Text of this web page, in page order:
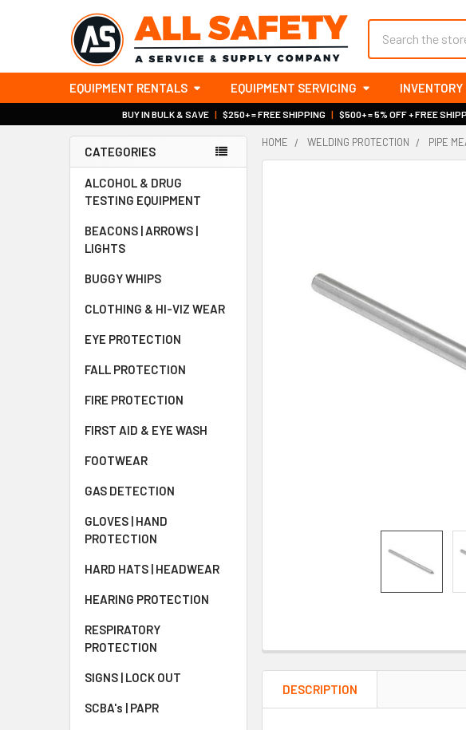
EQUIPMENT RENTALS EQUIPMENT SERVICING
BUY IN BULK & SAVE | $250+ = FREE SHIPPING | $500+ = 5% OFF + FREE
Sidebar
CATEGORIES
ALCOHOL & DRUG
TESTING EQUIPMENT
BEACONS | ARROWS |
LIGHTS
BUGGY WHIPS
CLOTHING & HI-VIZ WEAR
EYE PROTECTION
FALL PROTECTION
FIRE PROTECTION
FIRST AID & EYE WASH
FOOTWEAR
GAS DETECTION
GLOVES | HAND
PROTECTION
HARD HATS | HEADWEAR
HEARING PROTECTION
RESPIRATORY
PROTECTION
SIGNS | LOCK OUT
SCBA's | PAPR
HOME WELDING PROTECTION PIPE
DESCRIPTION